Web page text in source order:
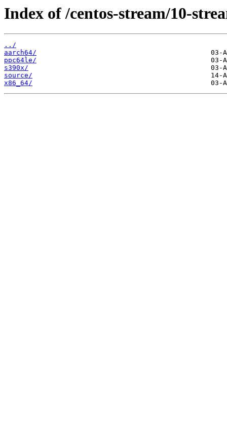
Index of /centos-stream/10-
../
aarch64/
ppc64le/
s390x/
source/
x86_64/